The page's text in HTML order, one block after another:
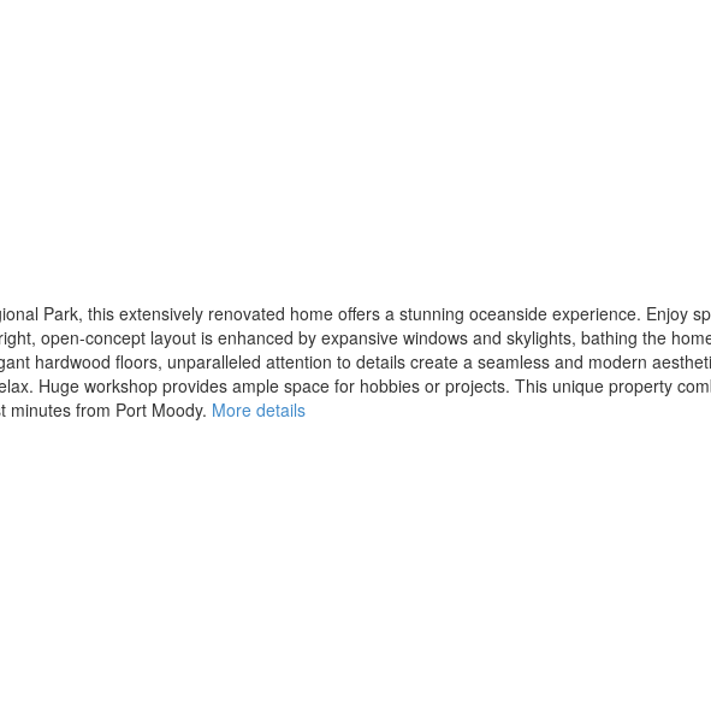
Park, this extensively renovated home offers a stunning oceanside experience. Enjoy
open-concept layout is enhanced by expansive windows and skylights, bathing the
hardwood floors, unparalleled attention to details create a seamless and modern
Huge workshop provides ample space for hobbies or projects. This unique property
minutes from Port Moody. More details